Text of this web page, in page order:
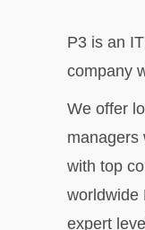
P3 is an
company
We offer
managers
with top
worldwide
expert